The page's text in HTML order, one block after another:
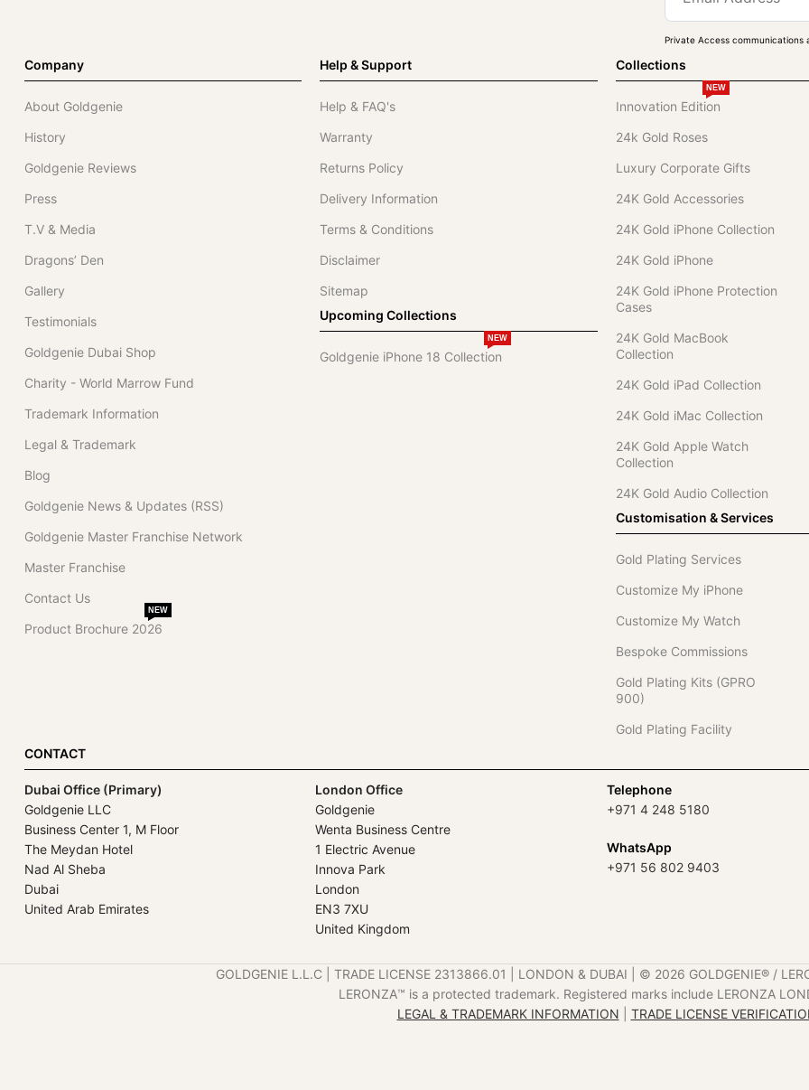
Private Access communications
Company
About Goldgenie
History
Goldgenie Reviews
Press
T.V & Media
Dragons’ Den
Gallery
Testimonials
Goldgenie Dubai Shop
Charity - World Marrow Fund
Trademark Information
Legal & Trademark
Blog
Goldgenie News & Updates (RSS)
Goldgenie Master Franchise Network
Master Franchise
Contact Us
Product Brochure 2026
NEW
Help & Support
Help & FAQ's
Warranty
Returns Policy
Delivery Information
Terms & Conditions
Disclaimer
Sitemap
Upcoming Collections
Goldgenie iPhone 18 Collection
NEW
Collections
Innovation Edition
NEW
24k Gold Roses
Luxury Corporate Gifts
24K Gold Accessories
24K Gold iPhone Collection
24K Gold iPhone
24K Gold iPhone Protection
Cases
24K Gold MacBook
Collection
24K Gold iPad Collection
24K Gold iMac Collection
24K Gold Apple Watch
Collection
24K Gold Audio Collection
Customisation & Services
Gold Plating Services
Customize My iPhone
Customize My Watch
Bespoke Commissions
Gold Plating Kits (GPRO
900)
Gold Plating Facility
CONTACT
Dubai Office (Primary)
Goldgenie LLC
Business Center 1, M Floor
The Meydan Hotel
Nad Al Sheba
Dubai
United Arab Emirates
London Office
Goldgenie
Wenta Business Centre
1 Electric Avenue
Innova Park
London
EN3 7XU
United Kingdom
Telephone
+971 4 248 5180
WhatsApp
+971 56 802 9403
GOLDGENIE L.L.C | TRADE LICENSE 2313866.01 | LONDON & DUBAI | ©️ 2026 GOLDGENIE®️ /
LERONZA™️ is a protected trademark. Registered marks include LERONZA
LEGAL & TRADEMARK INFORMATION
TRADE LICENSE